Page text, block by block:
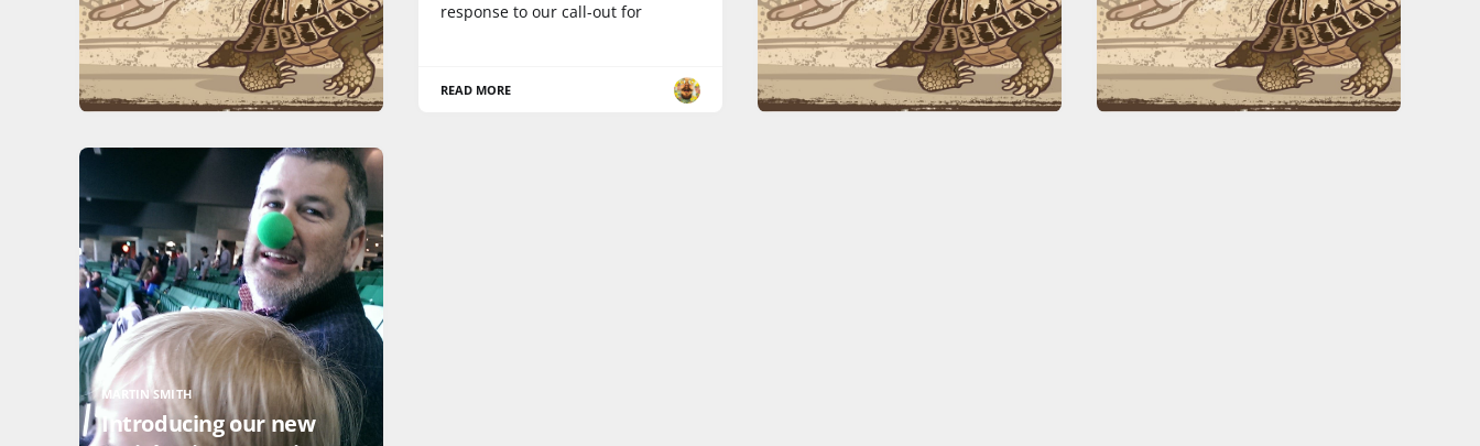
response to our call-out for
READ MORE
MARTIN SMITH
Introducing our new